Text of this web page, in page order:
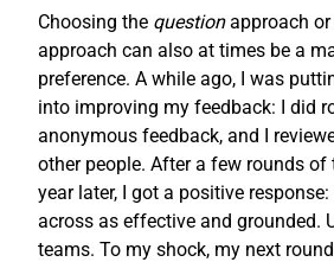
Choosing the questionapproach or
approach can also at times be a
preference. A while ago, I was
into improving my feedback: I did
anonymous feedback, and I
other people. After a few rounds of
year later, I got a positive
across as effective and grounded.
teams. To my shock, my next